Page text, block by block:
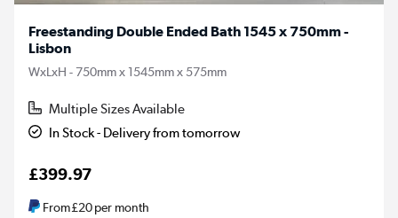
Freestanding Double Ended Bath 1545 x 750mm -
Lisbon
WxLxH - 750mm x 1545mm x 575mm
Multiple Sizes Available
In Stock - Delivery from tomorrow
£399.97
From£20per month